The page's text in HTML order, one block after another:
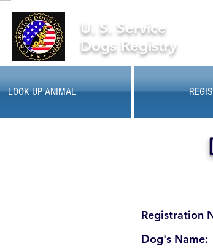
U. S. Service
Dogs Registry
LOOK UP ANIMAL
Registration
Dog's Name: